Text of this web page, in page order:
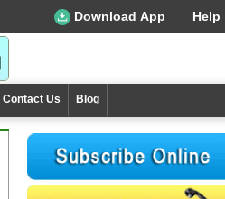
Download App Help
Contact Us Blog